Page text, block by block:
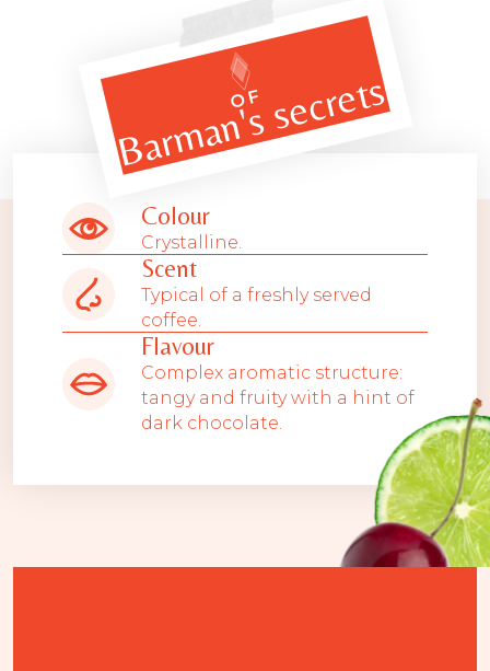
OF
Barman's secrets
Colour
Crystalline.
Scent
Typical of a freshly served
coffee.
Flavour
Complex aromatic structure:
tangy and fruity with a hint of
dark chocolate.